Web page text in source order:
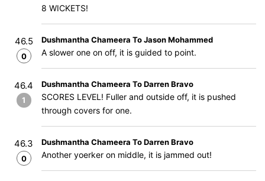
8 WICKETS!
46.5
0
Dushmantha Chameera To Jason Mohammed
A slower one on off, it is guided to point.
46.4
1
Dushmantha Chameera To Darren Bravo
SCORES LEVEL! Fuller and outside off, it is pushed
through covers for one.
46.3
0
Dushmantha Chameera To Darren Bravo
Another yoerker on middle, it is jammed out!